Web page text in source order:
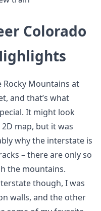
Colorado
Rocky Mountains at
and that’s what
It might look
map, but it was
why the interstate is
– there are only so
the mountains.
though, I was
walls, and the other